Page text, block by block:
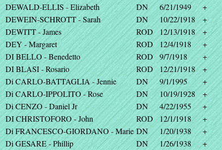
DEWALD-ELLIS - Elizabeth
DN 6/21/1949
+
DEWEIN-SCHROTT - Sarah
DN 10/22/1918
+
DEWITT - James
ROD 12/13/1918
+
DEY - Margaret
ROD 12/4/1918
+
DI BELLO - Benedetto
ROD 9/7/1918
+
DI BLASI - Rosario
ROD 12/21/1918
+
Di CARLO-BATTAGLIA - Jennie
DN 9/1/1995
+
Di CARLO-IPPOLITO - Rose
DN 10/19/1928
+
Di CENZO - Daniel Jr
DN 4/22/1955
+
DI CHRISTOFORO - John
ROD 12/1/1918
+
Di FRANCESCO-GIORDANO - Marie DN 1/20/1938
+
Di GESARE - Phillip
DN 1/26/1938
+